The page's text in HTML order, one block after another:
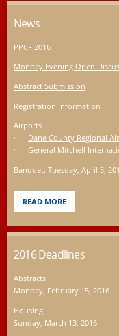
News
PPCF 2016
Monday Evening Open
Abstract Submission
Registration Information
Airports
· Dane County Regional
· General Mitchell
Banquet: Tuesday, April 5,
READ MORE
2016 Deadlines
Abstracts:
Monday, February 15, 2016
Housing:
Sunday, March 13, 2016